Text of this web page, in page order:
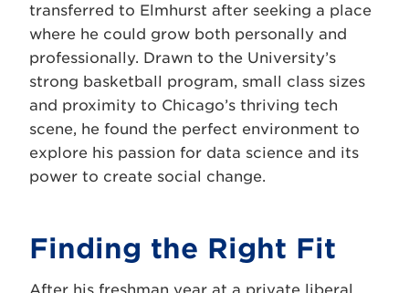
transferred to Elmhurst after seeking a place
where he could grow both personally and
professionally. Drawn to the University’s
strong basketball program, small class sizes
and proximity to Chicago’s thriving tech
scene, he found the perfect environment to
explore his passion for data science and its
power to create social change.
Finding the Right Fit